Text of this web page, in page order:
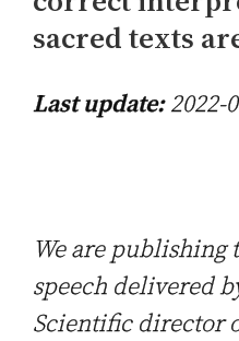
sacred texts
Last update:2022-
We are publishing
speech delivered
Scientific director